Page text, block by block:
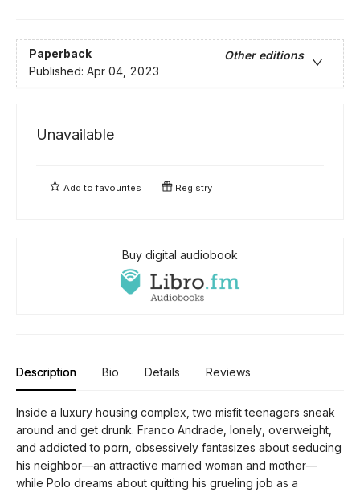
Paperback
Other editions
Published: Apr 04, 2023
Unavailable
Add tofavourites Registry
Buy digital audiobook
Description Bio Details Reviews
Inside a luxury housing complex, two misfit teenagers sneak
around and get drunk. Franco Andrade, lonely, overweight,
and addicted to porn, obsessively fantasizes about seducing
his neighbor—an attractive married woman and mother—
while Polo dreams about quitting his grueling job as a